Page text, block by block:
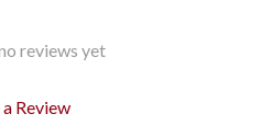
reviews yet
Review